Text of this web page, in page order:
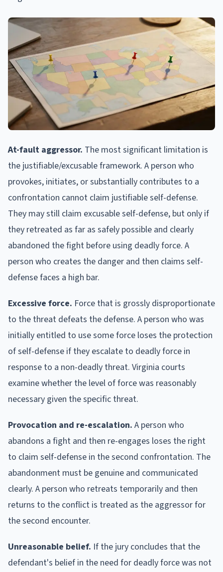
At-fault aggressor. The most significant limitation is
the justifiable/excusable framework. A person who
provokes, initiates, or substantially contributes to a
confrontation cannot claim justifiable self-defense.
They may still claim excusable self-defense, but only if
they retreated as far as safely possible and clearly
abandoned the fight before using deadly force. A
person who creates the danger and then claims self-
defense faces a high bar.
Excessive force. Force that is grossly disproportionate
to the threat defeats the defense. A person who was
initially entitled to use some force loses the protection
of self-defense if they escalate to deadly force in
response to a non-deadly threat. Virginia courts
examine whether the level of force was reasonably
necessary given the specific threat.
Provocation and re-escalation. A person who
abandons a fight and then re-engages loses the right
to claim self-defense in the second confrontation. The
abandonment must be genuine and communicated
clearly. A person who retreats temporarily and then
returns to the conflict is treated as the aggressor for
the second encounter.
Unreasonable belief. If the jury concludes that the
defendant's belief in the need for deadly force was not